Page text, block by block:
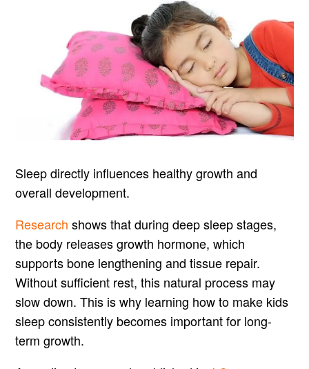
Sleep directly influences healthy growth and
overall development.
Research shows that during deep sleep stages,
the body releases growth hormone, which
supports bone lengthening and tissue repair.
Without sufficient rest, this natural process may
slow down. This is why learning how to make kids
sleep consistently becomes important for long-
term growth.